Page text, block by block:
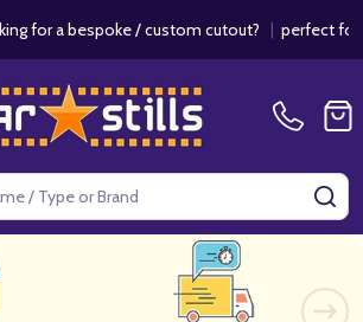
for a bespoke / custom cutout?| perfect for